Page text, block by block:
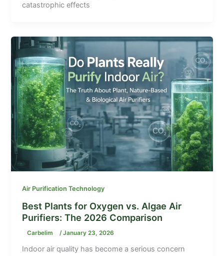
catastrophic effects
Air Purification Technology
Best Plants for Oxygen vs. Algae Air
Purifiers: The 2026 Comparison
Carbelim /January 23, 2026
Indoor air quality has become a serious concern